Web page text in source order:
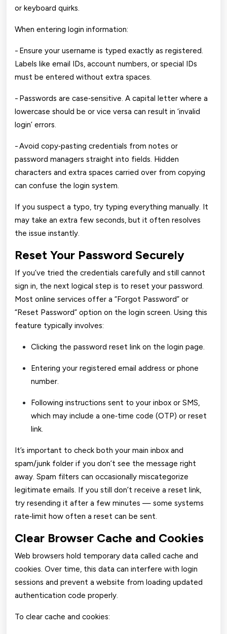
or keyboard quirks.
When entering login information:
- Ensure your username is typed exactly as registered.
Labels like email IDs, account numbers, or special IDs
must be entered without extra spaces.
- Passwords are case‑sensitive. A capital letter where a
lowercase should be or vice versa can result in ‘invalid
login’ errors.
- Avoid copy‑pasting credentials from notes or
password managers straight into fields. Hidden
characters and extra spaces carried over from copying
can confuse the login system.
If you suspect a typo, try typing everything manually. It
may take an extra few seconds, but it often resolves
the issue instantly.
Reset Your Password Securely
If you’ve tried the credentials carefully and still cannot
sign in, the next logical step is to reset your password.
Most online services offer a “Forgot Password” or
“Reset Password” option on the login screen. Using this
feature typically involves:
Clicking the password reset link on the login page.
Entering your registered email address or phone
number.
Following instructions sent to your inbox or SMS,
which may include a one‑time code (OTP) or reset
link.
It’s important to check both your main inbox and
spam/junk folder if you don’t see the message right
away. Spam filters can occasionally miscategorize
legitimate emails. If you still don’t receive a reset link,
try resending it after a few minutes — some systems
rate‑limit how often a reset can be sent.
Clear Browser Cache and Cookies
Web browsers hold temporary data called cache and
cookies. Over time, this data can interfere with login
sessions and prevent a website from loading updated
authentication code properly.
To clear cache and cookies: